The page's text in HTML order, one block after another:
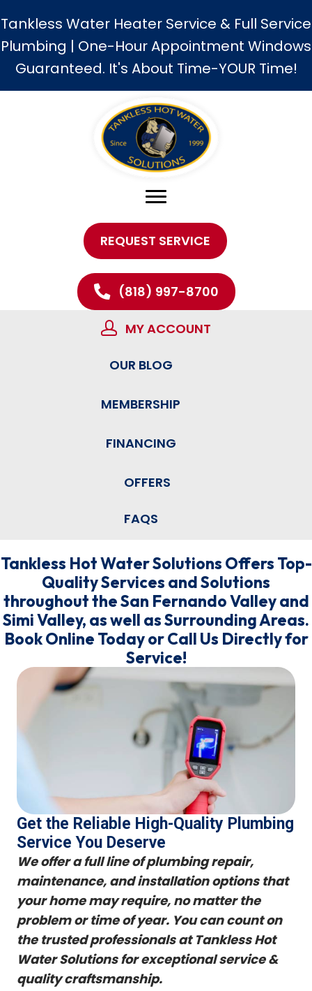
Tankless Water Heater Service & Full Service
Plumbing | One-Hour Appointment Windows
Guaranteed. It's About Time-YOUR Time!
REQUEST SERVICE
(818) 997-8700
MY ACCOUNT
OUR BLOG
MEMBERSHIP
FINANCING
OFFERS
FAQS
Tankless Hot Water Solutions Offers Top-
Quality Services and Solutions
throughout the San Fernando Valley and
Simi Valley, as well as Surrounding Areas.
Book Online Today or Call Us Directly for
Service!
Get the Reliable High-Quality Plumbing
Service You Deserve
We offer a full line of plumbing repair,
maintenance, and installation options that
your home may require, no matter the
problem or time of year. You can count on
the trusted professionals at Tankless Hot
Water Solutions for exceptional service &
quality craftsmanship.